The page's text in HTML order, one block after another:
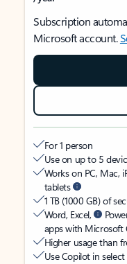
Subscription
Microsoft account.
For 1 person
Use on up to 5
Works on PC, Mac,
tablets
1 TB (1000 GB) of
Word, Excel,
apps with Microsoft
Higher usage than
Use Copilot in